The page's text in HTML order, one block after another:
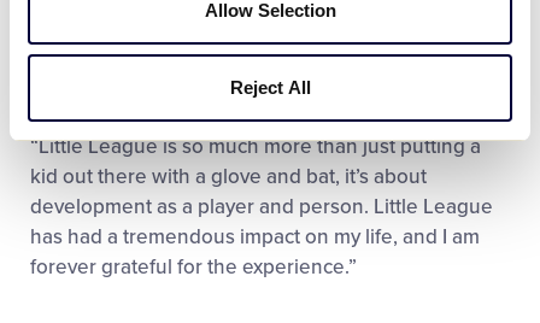
Allow Selection
Reject All
“Little League is so much more than just putting a
kid out there with a glove and bat, it’s about
development as a player and person. Little League
has had a tremendous impact on my life, and I am
forever grateful for the experience.”